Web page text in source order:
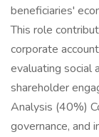
beneficiaries'
This role
corporate
evaluating social
shareholder
Analysis (40%)
governance, and